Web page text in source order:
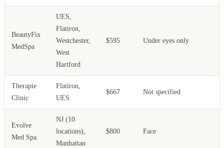
BeautyFix
MedSpa
UES,
Flatiron,
Westchester,
West
Hartford
$595 Under eyes only
Therapie
Clinic
Flatiron,
UES
$667 Not specified
Evolve
Med Spa
NJ (10
locations),
Manhattan
$800 Face